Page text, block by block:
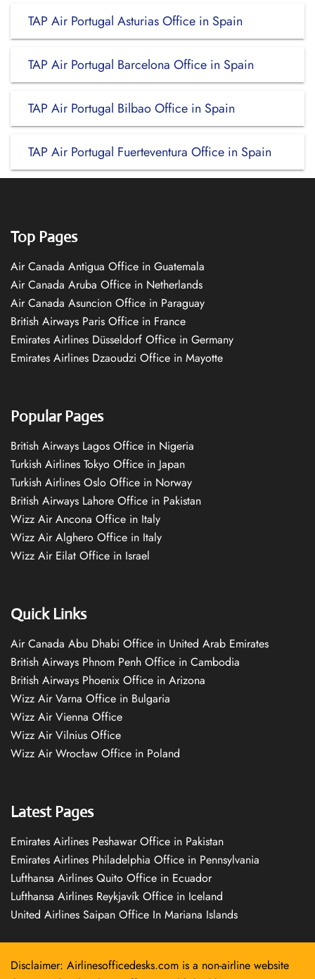
TAP Air Portugal Asturias Office in Spain
TAP Air Portugal Barcelona Office in Spain
TAP Air Portugal Bilbao Office in Spain
TAP Air Portugal Fuerteventura Office in Spain
Top Pages
Air Canada Antigua Office in Guatemala
Air Canada Aruba Office in Netherlands
Air Canada Asuncion Office in Paraguay
British Airways Paris Office in France
Emirates Airlines Düsseldorf Office in Germany
Emirates Airlines Dzaoudzi Office in Mayotte
Popular Pages
British Airways Lagos Office in Nigeria
Turkish Airlines Tokyo Office in Japan
Turkish Airlines Oslo Office in Norway
British Airways Lahore Office in Pakistan
Wizz Air Ancona Office in Italy
Wizz Air Alghero Office in Italy
Wizz Air Eilat Office in Israel
Quick Links
Air Canada Abu Dhabi Office in United Arab Emirates
British Airways Phnom Penh Office in Cambodia
British Airways Phoenix Office in Arizona
Wizz Air Varna Office in Bulgaria
Wizz Air Vienna Office
Wizz Air Vilnius Office
Wizz Air Wrocław Office in Poland
Latest Pages
Emirates Airlines Peshawar Office in Pakistan
Emirates Airlines Philadelphia Office in Pennsylvania
Lufthansa Airlines Quito Office in Ecuador
Lufthansa Airlines Reykjavík Office in Iceland
United Airlines Saipan Office In Mariana Islands
Disclaimer: Airlinesofficedesks.com is a non-airline website